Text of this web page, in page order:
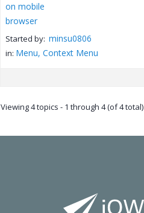
on mobile
browser
Started by: minsu0806
in: Menu, Context Menu
Viewing 4 topics - 1 through 4 (of 4 total)